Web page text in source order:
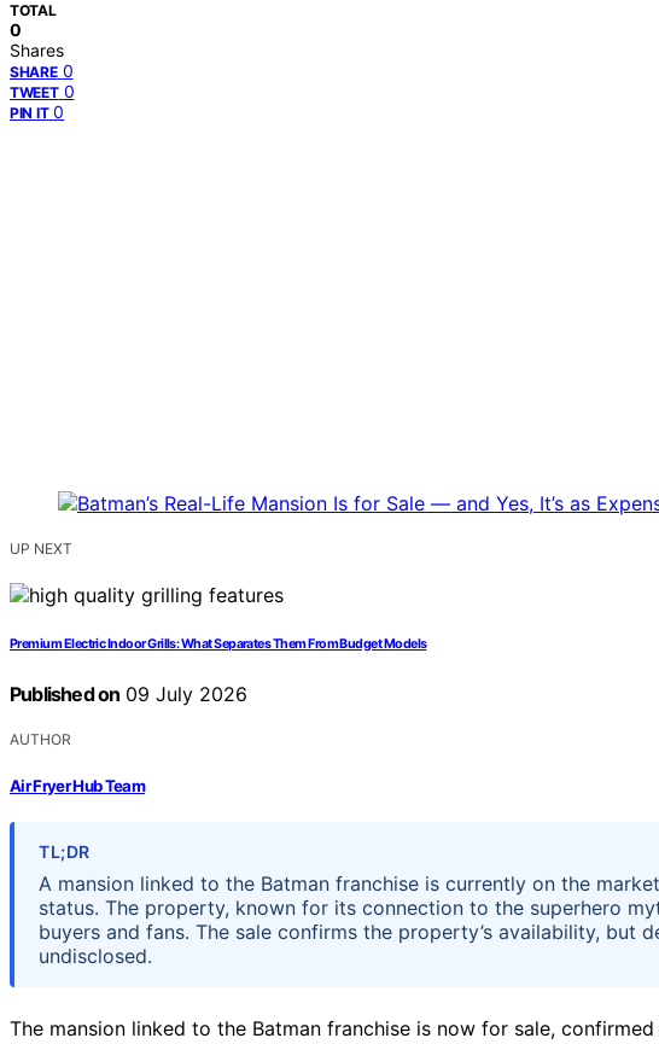
TOTAL
0
Shares
SHARE 0
TWEET 0
PIN IT 0
UP NEXT
Premium Electric Indoor Grills: What Separates Them From Budget Models
Published on 09 July 2026
AUTHOR
Air Fryer Hub Team
TL;DR
A mansion linked to the Batman franchise is currently on the
status. The property, known for its connection to the superhero
buyers and fans. The sale confirms the property’s availability, but
undisclosed.
The mansion linked to the Batman franchise is now for sale,